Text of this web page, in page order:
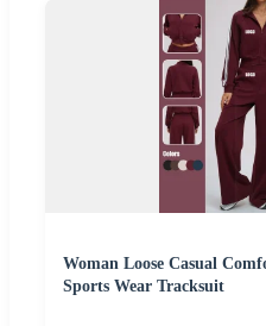
Woman Loose Casual
Sports Wear Tracksuit